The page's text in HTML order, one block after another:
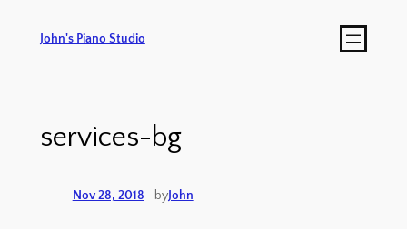
John's Piano Studio
services-bg
Nov 28, 2018—byJohn